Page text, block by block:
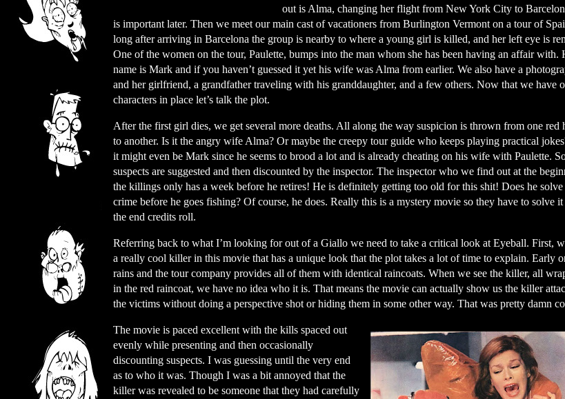
out is Alma, changing her flight from New York City to
is important later. Then we meet our main cast of vacationers from Burlington Vermont on a tour of
long after arriving in Barcelona the group is nearby to where a young girl is killed, and her left eye is
One of the women on the tour, Paulette, bumps into the man whom she has been having an affair with.
name is Mark and if you haven’t guessed it yet his wife was Alma from earlier. We also have a
and her girlfriend, a grandfather traveling with his granddaughter, and a few others. Now that we have
characters in place let’s talk the plot.
After the first girl dies, we get several more deaths. All along the way suspicion is thrown from one red
to another. Is it the angry wife Alma? Or maybe the creepy tour guide who keeps playing practical
it might even be Mark since he seems to brood a lot and is already cheating on his wife with Paulette.
suspects are suggested and then discounted by the inspector. The inspector who we find out at the
the killings only has a week before he retires! He is definitely getting too old for this shit! Does he solve
crime before he goes fishing? Of course, he does. Really this is a mystery movie so they have to solve
the end credits roll.
Referring back to what I’m looking for out of a Giallo we need to take a critical look at Eyeball. First,
a really cool killer in this movie that has a unique look that the plot takes a lot of time to explain. Early
rains and the tour company provides all of them with identical raincoats. When we see the killer, all
in the red raincoat, we have no idea who it is. That means the movie can actually show us the killer
the victims without doing a perspective shot or hiding them in some other way. That was pretty damn
The movie is paced excellent with the kills spaced out
evenly while presenting and then occasionally
discounting suspects. I was guessing until the very end
as to who it was. Though I was a bit annoyed that the
killer was revealed to be someone that they had carefully